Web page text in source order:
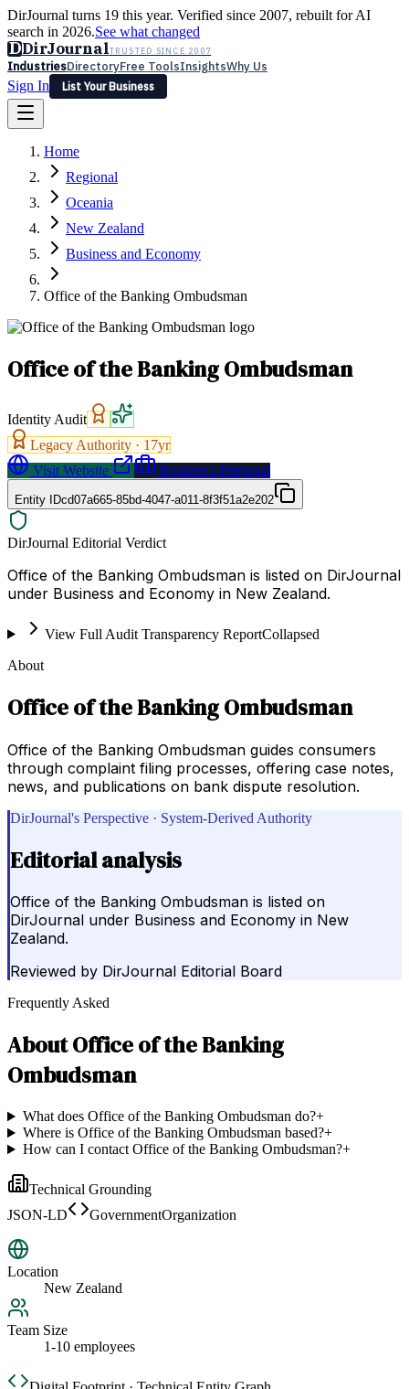
DirJournal turns 19 this year. Verified since 2007, rebuilt for AI
search in 2026.See what changed
DDirJournalTRUSTED SINCE 2007
IndustriesDirectoryFree ToolsInsightsWhy Us
Sign In
List Your Business
Latest Expert Reviews
Sign In
List Your Business
Home
Regional
Oceania
New Zealand
Business and Economy
Office of the Banking Ombudsman
Office of the Banking Ombudsman
Identity Audit
Legacy Authority · 17yr
Visit Website
Request a Proposal
Entity IDcd07a665-85bd-4047-a011-8f3f51a2e202
DirJournal Editorial Verdict
Office of the Banking Ombudsman is listed on DirJournal
under Business and Economy in New Zealand.
View Full Audit Transparency ReportCollapsed
About
Office of the Banking Ombudsman
Office of the Banking Ombudsman guides consumers
through complaint filing processes, offering case notes,
news, and publications on bank dispute resolution.
DirJournal's Perspective · System-Derived Authority
Editorial analysis
Office of the Banking Ombudsman is listed on
DirJournal under Business and Economy in New
Zealand.
Reviewed by DirJournal Editorial Board
Frequently Asked
AboutOffice of the Banking
Ombudsman
What does Office of the Banking Ombudsman do?+
Where is Office of the Banking Ombudsman based?+
How can I contact Office of the Banking Ombudsman?+
Technical Grounding
JSON-LD
GovernmentOrganization
Location
New Zealand
Team Size
1-10 employees